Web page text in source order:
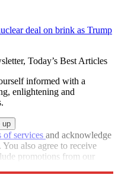
deal on brink as Trump
Today’s Best Articles
informed with a
enlightening and
of services and acknowledge
. You also agree to receive
promotions from our